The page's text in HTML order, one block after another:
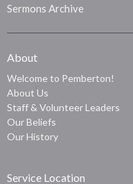
Sermons Archive
About
Welcome to Pemberton!
About Us
Staff & Volunteer Leaders
Our Beliefs
Our History
Service Location